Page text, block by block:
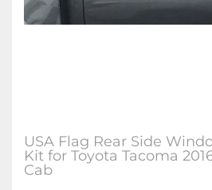
USA Flag Rear Side
Kit for Toyota Tacoma
Cab